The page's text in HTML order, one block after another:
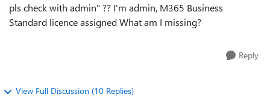
pls check with admin" ?? I'm admin, M365 Business
Standard licence assigned What am I missing?
Reply
View Full Discussion (10 Replies)